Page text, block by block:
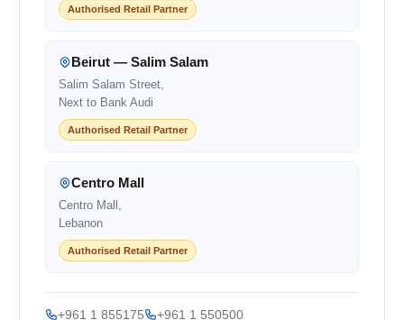
Authorised Retail Partner
Beirut — Salim Salam
Salim Salam Street,
Next to Bank Audi
Authorised Retail Partner
Centro Mall
Centro Mall,
Lebanon
Authorised Retail Partner
+961 1 855175 +961 1 550500